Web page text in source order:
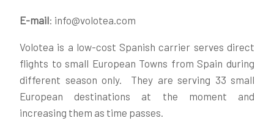
E-mail: info@volotea.com
Volotea is a low-cost Spanish carrier serves direct
flights to small European Towns from Spain during
different season only. They are serving 33 small
European destinations at the moment and
increasing them as time passes.